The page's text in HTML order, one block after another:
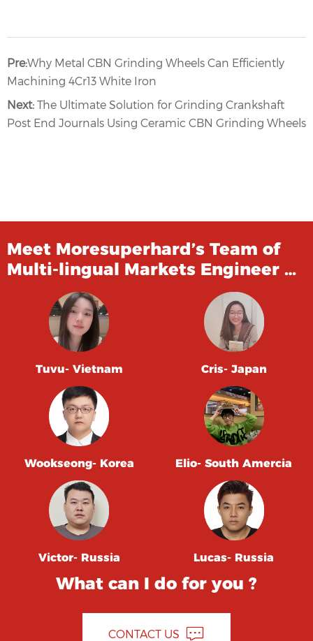
Pre:Why Metal CBN Grinding Wheels Can Efficiently
Machining 4Cr13 White Iron
Next: The Ultimate Solution for Grinding Crankshaft
Post End Journals Using Ceramic CBN Grinding Wheels
Meet Moresuperhard’s Team of
Multi-lingual Markets Engineer …
Tuvu- Vietnam Cris- Japan
Wookseong- Korea Elio- South Amercia
Victor- Russia Lucas- Russia
What can I do for you ?
CONTACT US